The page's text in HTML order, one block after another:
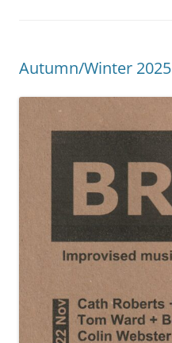
Autumn/Winter 2025